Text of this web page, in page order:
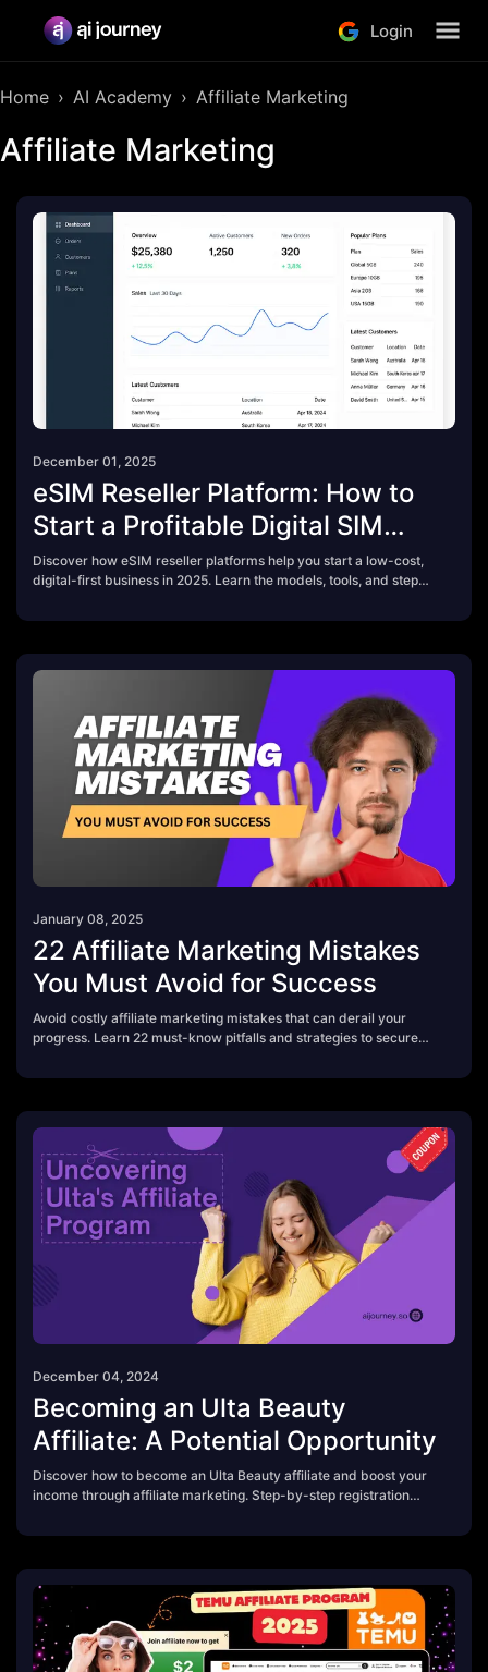
Login
Home AI Academy Affiliate Marketing
Affiliate Marketing
December 01, 2025
eSIM Reseller Platform: How to
Start a Profitable Digital SIM
Business in 2025
Discover how eSIM reseller platforms help you start a low-cost,
digital-first business in 2025. Learn the models, tools, and steps
to full API integration.
January 08, 2025
22 Affiliate Marketing Mistakes
You Must Avoid for Success
Avoid costly affiliate marketing mistakes that can derail your
progress. Learn 22 must-know pitfalls and strategies to secure
December 04, 2024
Becoming an Ulta Beauty
Affiliate: A Potential Opportunity
Discover how to become an Ulta Beauty affiliate and boost your
income through affiliate marketing. Step-by-step registration